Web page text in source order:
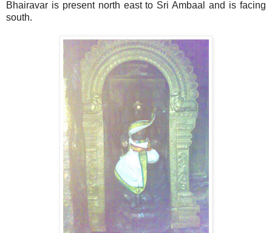
Bhairavar is present north east to Sri Ambaal and is facing
south.